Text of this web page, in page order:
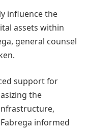
influence the
assets within
general counsel
support for
the
informed